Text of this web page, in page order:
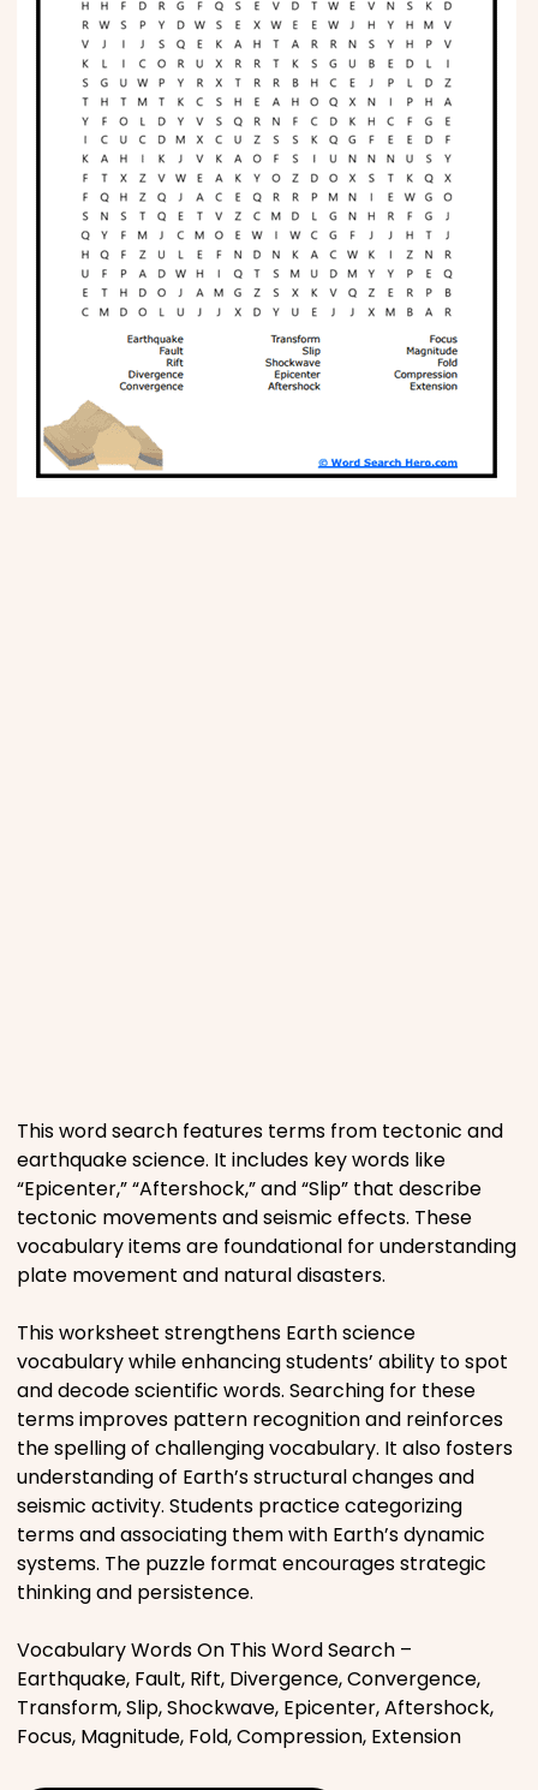
Phonics
Science
CREATE & PLAY
Activities
Animals
Fantasy
Places
Religious
Sports
This word search features terms from tectonic and
earthquake science. It includes key words like
“Epicenter,” “Aftershock,” and “Slip” that describe
tectonic movements and seismic effects. These
vocabulary items are foundational for understanding
plate movement and natural disasters.
This worksheet strengthens Earth science
vocabulary while enhancing students’ ability to spot
and decode scientific words. Searching for these
terms improves pattern recognition and reinforces
the spelling of challenging vocabulary. It also fosters
understanding of Earth’s structural changes and
seismic activity. Students practice categorizing
terms and associating them with Earth’s dynamic
systems. The puzzle format encourages strategic
thinking and persistence.
Vocabulary Words On This Word Search –
Earthquake, Fault, Rift, Divergence, Convergence,
Transform, Slip, Shockwave, Epicenter, Aftershock,
Focus, Magnitude, Fold, Compression, Extension